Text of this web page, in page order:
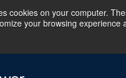
cookies on your computer.
your browsing
The